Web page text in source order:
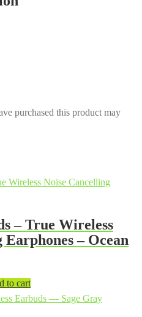
purchased this product may
– True Wireless
– Ocean
to cart